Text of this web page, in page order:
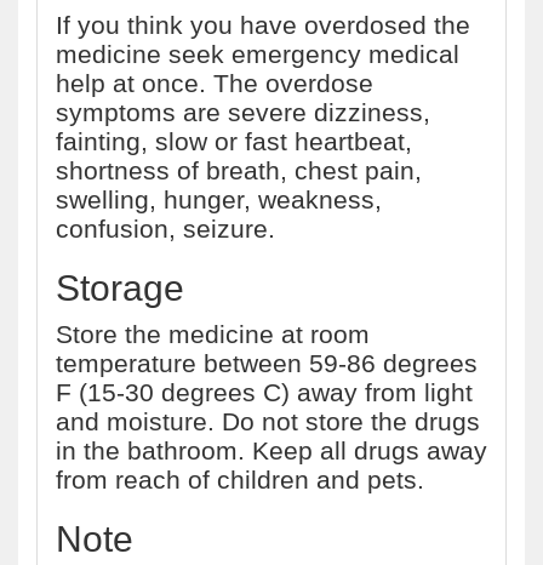
If you think you have overdosed the
medicine seek emergency medical
help at once. The overdose
symptoms are severe dizziness,
fainting, slow or fast heartbeat,
shortness of breath, chest pain,
swelling, hunger, weakness,
confusion, seizure.
Storage
Store the medicine at room
temperature between 59-86 degrees
F (15-30 degrees C) away from light
and moisture. Do not store the drugs
in the bathroom. Keep all drugs away
from reach of children and pets.
Note